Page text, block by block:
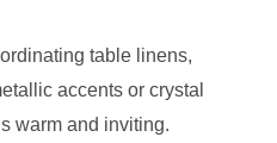
table linens,
accents or crystal
warm and inviting.